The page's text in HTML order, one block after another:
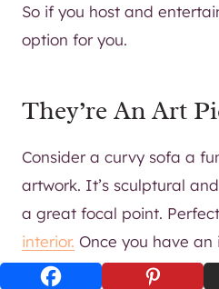
So if you host and
option for you.
They’re An Art
Consider a curvy sofa a
artwork. It’s sculptural
a great focal point.
interior. Once you have an
that in the room, you can